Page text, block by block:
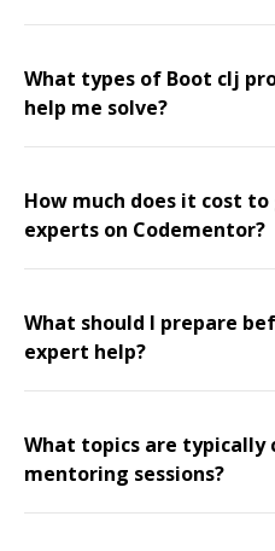
What types of Boot clj
help me solve?
How much does it cost
experts on Codementor?
What should I prepare
expert help?
What topics are typically
mentoring sessions?